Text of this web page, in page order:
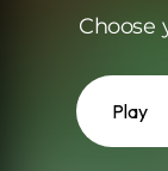
Choose
Play